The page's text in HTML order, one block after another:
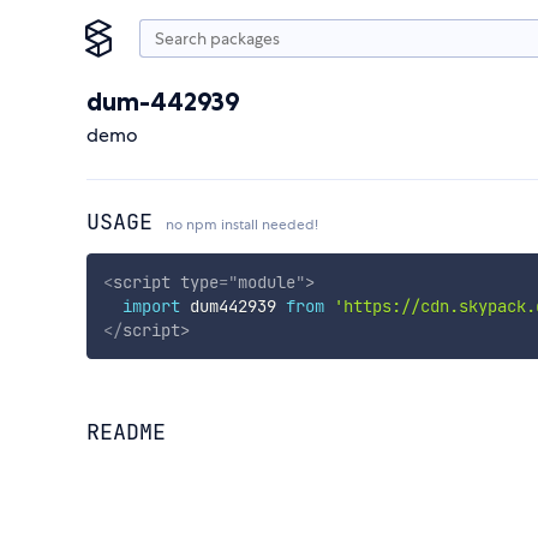
dum-442939
demo
USAGE no npm install needed!
<script type="module">
import dum442939 from 'https://
</script>
README